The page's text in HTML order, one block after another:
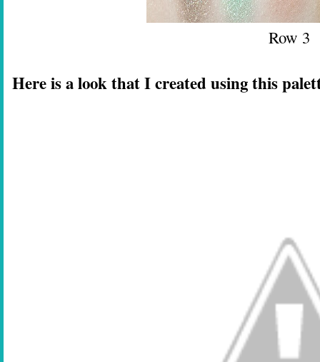
Row 3
Here is a look that I created using this